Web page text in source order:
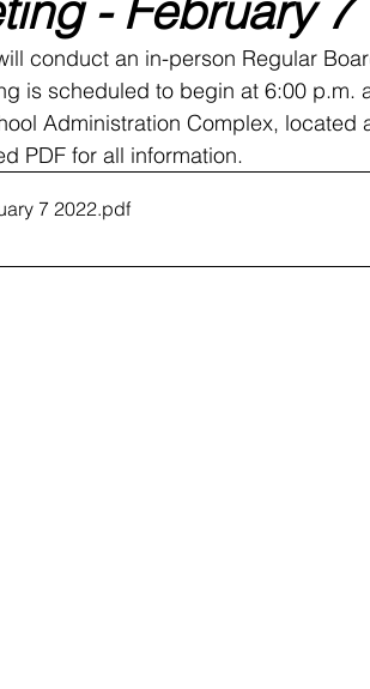
conduct an in-person Regular
is scheduled to begin at 6:00 p.m.
Administration Complex, located
PDF for all information.
7 2022.pdf